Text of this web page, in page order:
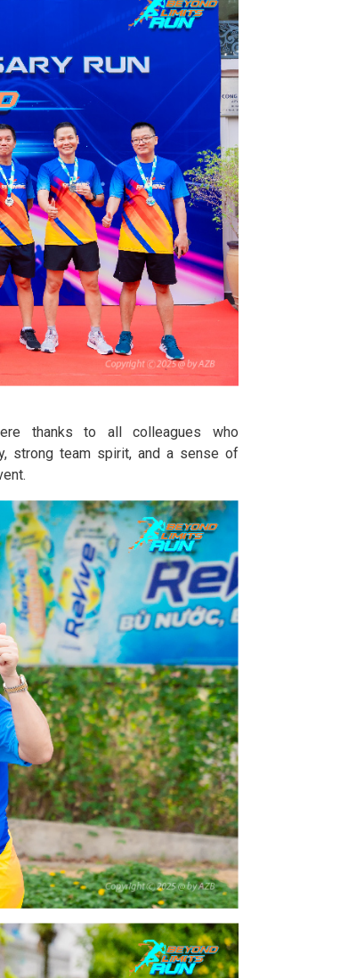
thanks to all colleagues who
strong team spirit, and a sense of